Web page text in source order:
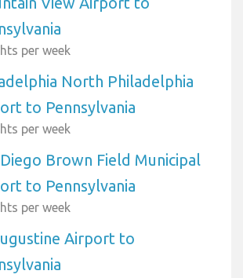
per week
North Philadelphia
to Pennsylvania
per week
Brown Field Municipal
to Pennsylvania
per week
Airport to